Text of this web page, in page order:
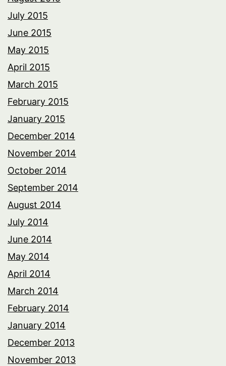
July 2015
June 2015
May 2015
April 2015
March 2015
February 2015
January 2015
December 2014
November 2014
October 2014
September 2014
August 2014
July 2014
June 2014
May 2014
April 2014
March 2014
February 2014
January 2014
December 2013
November 2013